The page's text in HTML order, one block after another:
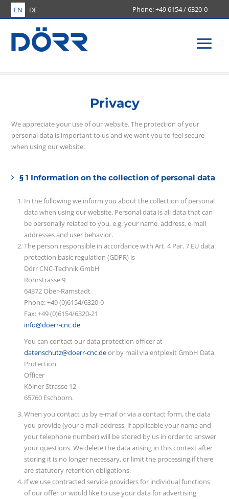
EN DE +49 6154 / 6320-0
Menü
Privacy
We appreciate your use of our website. The protection of your
personal data is important to us and we want you to feel secure
when using our website.
§ 1 Information on the collection of personal data
In the following we inform you about the collection of personal
data when using our website. Personal data is all data that can
be personally related to you, e.g. your name, address, e-mail
addresses and user behavior.
The person responsible in accordance with Art. 4 Par. 7 EU data
protection basic regulation (GDPR) is
Dörr CNC-Technik GmbH
Röhrstrasse 9
64372 Ober-Ramstadt
Phone: +49 (0)6154/6320-0
Fax: +49 (0)6154/6320-21
info@doerr-cnc.de
You can contact our data protection officer at
datenschutz@doerr-cnc.deor by mail via entplexit GmbH Data
Protection
Officer
Kölner Strasse 12
65760 Eschborn.
When you contact us by e-mail or via a contact form, the data
you provide (your e-mail address, if applicable your name and
your telephone number) will be stored by us in order to answer
your questions. We delete the data arising in this context after
storing it is no longer necessary, or limit the processing if there
are statutory retention obligations.
If we use contracted service providers for individual functions
of our offer or would like to use your data for advertising